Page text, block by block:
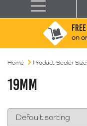
Menu
Search for:
on
Home Product Sealer
19MM